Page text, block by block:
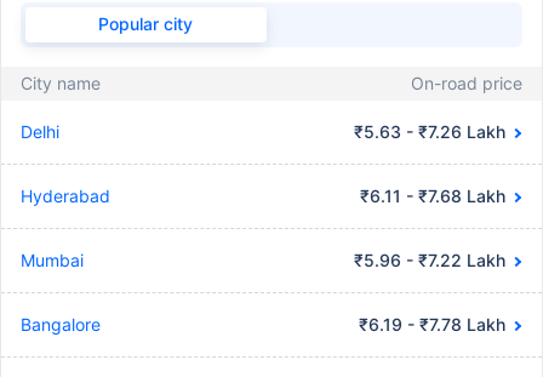
Popular city
City name On-road price
Delhi ₹5.63 - ₹7.26 Lakh
Hyderabad ₹6.11 - ₹7.68 Lakh
Mumbai ₹5.96 - ₹7.22 Lakh
Bangalore ₹6.19 - ₹7.78 Lakh